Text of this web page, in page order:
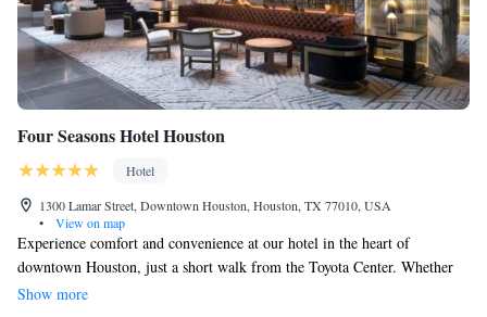
Four Seasons Hotel Houston
Hotel
1300 Lamar Street, Downtown Houston, Houston, TX 77010, USA
•
View on map
Experience comfort and convenience at our hotel in the heart of
downtown Houston, just a short walk from the Toyota Center. Whether
you're here for a concert, a game, or to explore the vibrant Theatre
Show more